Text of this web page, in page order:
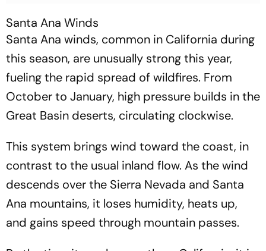
Santa Ana Winds
Santa Ana winds, common in California during
this season, are unusually strong this year,
fueling the rapid spread of wildfires. From
October to January, high pressure builds in the
Great Basin deserts, circulating clockwise.
This system brings wind toward the coast, in
contrast to the usual inland flow. As the wind
descends over the Sierra Nevada and Santa
Ana mountains, it loses humidity, heats up,
and gains speed through mountain passes.